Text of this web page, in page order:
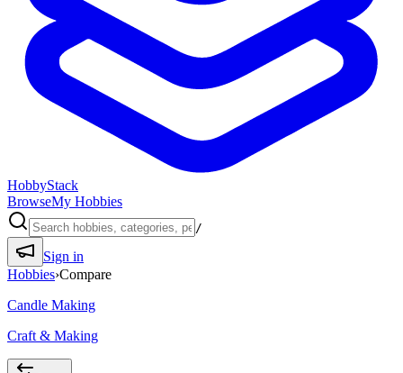
HobbyStack
BrowseMy Hobbies
/
Sign in
Hobbies›Compare
Candle Making
Craft & Making